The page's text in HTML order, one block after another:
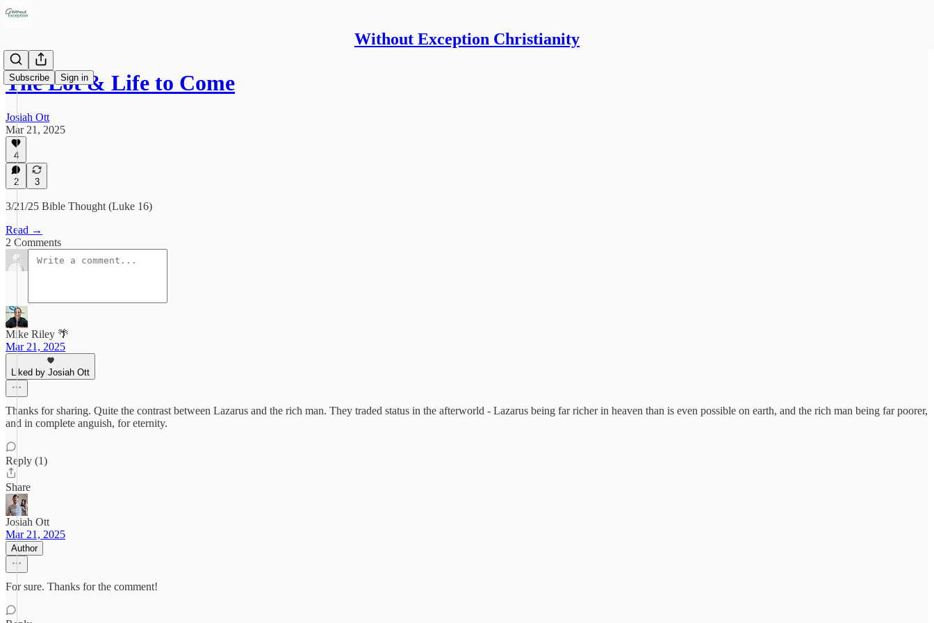
Without Exception Christianity
Subscribe Sign in
The Lot & Life to Come
Josiah Ott
Mar 21, 2025
4
2 3
3/21/25 Bible Thought (Luke 16)
Read →
2 Comments
Mike Riley 🌴
Mar 21, 2025
Liked by Josiah Ott
Thanks for sharing. Quite the contrast between Lazarus and the rich man. They traded status in the afterworld - Lazarus being far richer in heaven than is even possible on earth, and the rich man being far poorer,
and in complete anguish, for eternity.
Reply (1)
Share
Josiah Ott
Mar 21, 2025
Author
For sure. Thanks for the comment!